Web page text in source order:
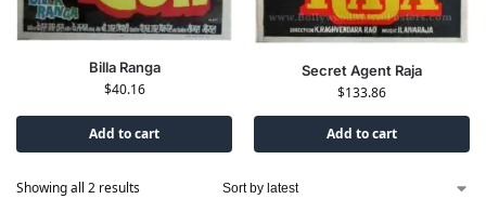
Billa Ranga
$40.16
Add to cart
Secret Agent Raja
$133.86
Add to cart
Showing all 2 results